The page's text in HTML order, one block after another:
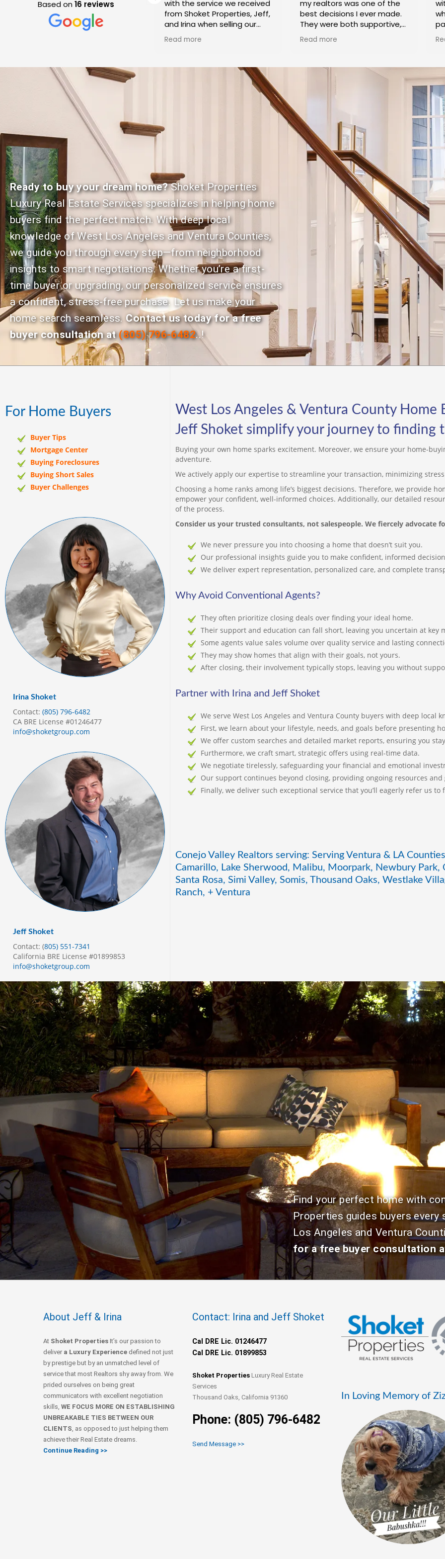
Based on 16 reviews
transactions with Shoket
Properties. Each time our
expectations have been
which is key when going thru
the stress of a real estate
transaction. Highly
recommend Jeff and Irina
with the service we received
from Shoket Properties, Jeff,
and Irina when selling our
condo in Westlake Village.
We cannot speak highly
service and expertise
throughout the process.
We recommend Shoket
Properties for anyone trying
Read more
my realtors was one of the
best decisions I ever made.
They were both supportive,
caring and knowledgeable, in
helping me sell my home
Buying and selling at the
same time is a stressful
everything they could to
smoothly and alleviate my
stress. Irina and Jeff were
both very efficient in dealing
with the paperwork and
meeting all the deadlines in
a timely manner so that it
was smooth sailing for both
transactions. I couldn't have
asked for a more dedicated
duo and highly recommend
them to anyone Buying or
Read more
to
in
Ready to buy your dream home?Shoket Properties
Luxury Real Estate Services specializes in helping home
buyers find the perfect match. With deep local
knowledge of West Los Angeles and Ventura Counties,
we guide you through every step—from neighborhood
insights to smart negotiations. Whether you’re a first-
time buyer or upgrading, our personalized service ensures
a confident, stress-free purchase. Let us make your
home search seamless.Contact us today for a free
buyer consultation at (805) 796-6482..!
For Home Buyers
Buyer Tips
Mortgage Center
Buying Foreclosures
Buying Short Sales
Buyer Challenges
Irina Shoket
Contact:(805) 796-6482
CA BRE License #01246477
info@shoketgroup.com
Jeff Shoket
Contact: (805) 551-7341
California BRE License #01899853
info@shoketgroup.com
West Los Angeles & Ventura County Home
Jeff Shoket simplify your journey to finding
Buying your own home sparks excitement. Moreover, we ensure your home-
adventure.
We actively apply our expertise to streamline your transaction, minimizing
Choosing a home ranks among life’s biggest decisions. Therefore, we provide
empower your confident, well-informed choices. Additionally, our detailed
of the process.
Consider us your trusted consultants, not salespeople. We fiercely advocate
We never pressure you into choosing a home that doesn’t suit you.
Our professional insights guide you to make confident, informed
We deliver expert representation, personalized care, and complete
Why Avoid Conventional Agents?
They often prioritize closing deals over finding your ideal home.
Their support and education can fall short, leaving you uncertain at key
Some agents value sales volume over quality service and lasting
They may show homes that align with their goals, not yours.
After closing, their involvement typically stops, leaving you without
Partner with Irina and Jeff Shoket
We serve West Los Angeles and Ventura County buyers with deep local
First, we learn about your lifestyle, needs, and goals before presenting
We offer custom searches and detailed market reports, ensuring you
Furthermore, we craft smart, strategic offers using real-time data.
We negotiate tirelessly, safeguarding your financial and emotional
Our support continues beyond closing, providing ongoing resources and
Finally, we deliver such exceptional service that you’ll eagerly refer us
Conejo Valley Realtors serving: Serving Ventura & LA
Camarillo, Lake Sherwood, Malibu, Moorpark, Newbury Park,
Santa Rosa, Simi Valley, Somis, Thousand Oaks, Westlake
Ranch, + Ventura
Find your perfect home with
Properties guides buyers
Los Angeles and Ventura
for a free buyer consultation
About Jeff & Irina
At Shoket Properties It’s our passion to
deliver a Luxury Experience defined not just
by prestige but by an unmatched level of
service that most Realtors shy away from. We
prided ourselves on being great
communicators with excellent negotiation
skills, WE FOCUS MORE ON ESTABLISHING
UNBREAKABLE TIES BETWEEN OUR
CLIENTS , as opposed to just helping them
achieve their Real Estate dreams.
Continue Reading >>
Contact: Irina and Jeff Shoket
Cal DRE Lic. 01246477
Cal DRE Lic. 01899853
Shoket Properties Luxury Real Estate
Services
Thousand Oaks, California 91360
Phone: (805) 796-6482
Send Message >>
In Loving Memory of